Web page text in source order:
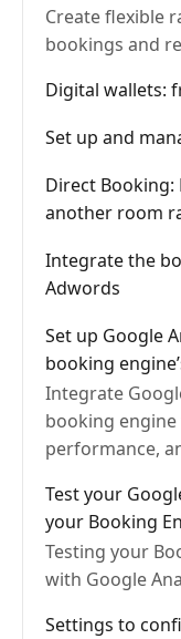
Create flexible
bookings and
Digital wallets:
Set up and
Direct
another room
Integrate the
Adwords
Set up Google
booking
Integrate
booking
performance,
Test your
your Booking
Testing your
with Google
Settings to